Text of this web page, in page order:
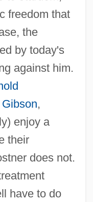
freedom that
the
by today's
against him.
,
enjoy a
their
does not.
have to do